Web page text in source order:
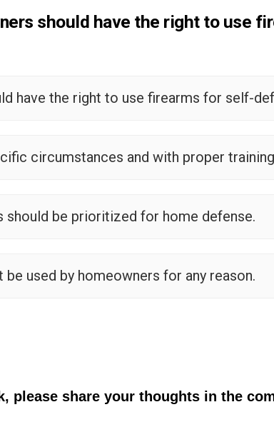
should have the right to use
have the right to use firearms for self-
circumstances and with proper
should be prioritized for home defense.
used by homeowners for any reason.
please share your thoughts in the